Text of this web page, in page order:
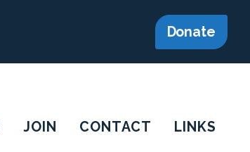
Donate
JOIN CONTACT LINKS